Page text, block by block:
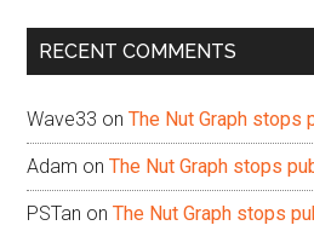
...
RECENT COMMENTS
Wave33 onThe Nut Graph stops
Adam onThe Nut Graph stops
PSTan onThe Nut Graph stops